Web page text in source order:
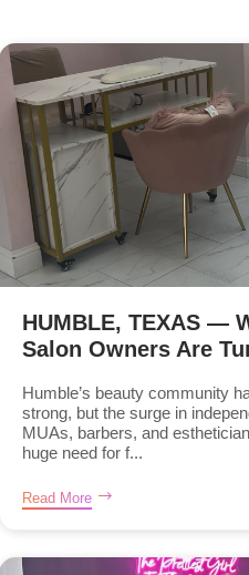
HUMBLE, TEXAS —
Salon Owners Are
Humble’s beauty community
strong, but the surge in
MUAs, barbers, and
huge need for f...
Read More